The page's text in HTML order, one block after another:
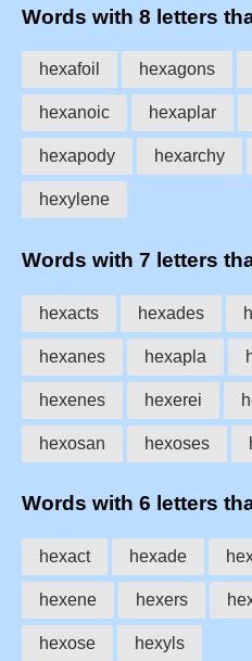
Words with 8 letters
hexafoil hexagons
hexanoic hexaplar
hexapody hexarchy
hexylene
Words with 7 letters
hexacts hexades
hexanes hexapla
hexenes hexerei
hexosan hexoses
Words with 6 letters
hexact hexade
hexene hexers
hexose hexyls